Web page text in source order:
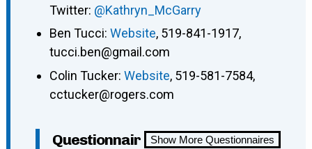
Twitter: @Kathryn_McGarry
Ben Tucci: Website, 519-841-1917,
tucci.ben@gmail.com
Colin Tucker: Website, 519-581-7584,
cctucker@rogers.com
Show More Questionnaires
Questionnair